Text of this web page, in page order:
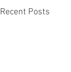
Recent Posts